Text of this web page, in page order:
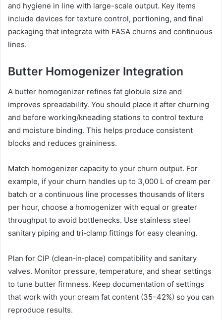
and hygiene in line with large-scale output. Key items
include devices for texture control, portioning, and final
packaging that integrate with FASA churns and continuous
lines.
Butter Homogenizer Integration
A butter homogenizer refines fat globule size and
improves spreadability. You should place it after churning
and before working/kneading stations to control texture
and moisture binding. This helps produce consistent
blocks and reduces graininess.
Match homogenizer capacity to your churn output. For
example, if your churn handles up to 3,000 L of cream per
batch or a continuous line processes thousands of liters
per hour, choose a homogenizer with equal or greater
throughput to avoid bottlenecks. Use stainless steel
sanitary piping and tri‑clamp fittings for easy cleaning.
Plan for CIP (clean‑in‑place) compatibility and sanitary
valves. Monitor pressure, temperature, and shear settings
to tune butter firmness. Keep documentation of settings
that work with your cream fat content (35–42%) so you can
reproduce results.